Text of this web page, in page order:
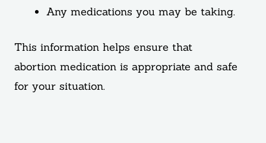
Any medications you may be taking.
This information helps ensure that
abortion medication is appropriate and safe
for your situation.